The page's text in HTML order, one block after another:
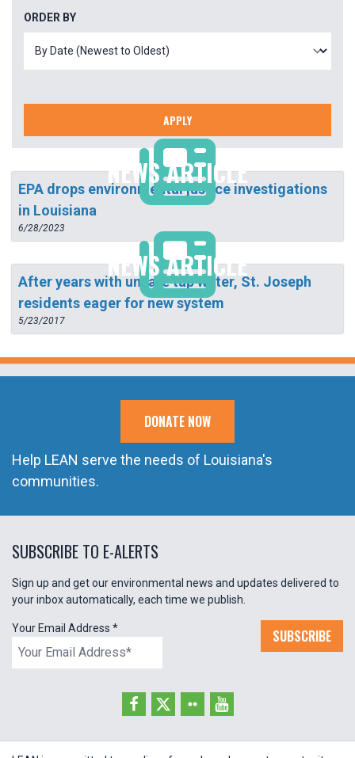
ORDER BY
APPLY
NEWS ARTICLE
EPA drops environmental justice investigations
in Louisiana
6/28/2023
NEWS ARTICLE
After years with unsafe tap water, St. Joseph
residents eager for new system
5/23/2017
DONATE NOW
Help LEAN serve the needs of Louisiana's
communities.
SUBSCRIBE TO E-ALERTS
Sign up and get our environmental news and updates delivered to
your inbox automatically, each time we publish.
Your Email Address * SUBSCRIBE